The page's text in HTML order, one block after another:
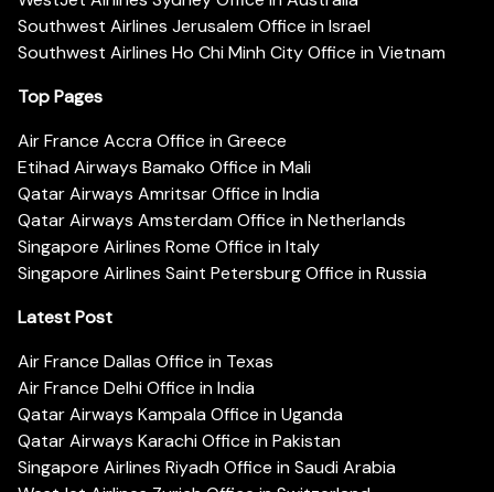
Southwest Airlines Jerusalem Office in Israel
Southwest Airlines Ho Chi Minh City Office in Vietnam
Top Pages
Air France Accra Office in Greece
Etihad Airways Bamako Office in Mali
Qatar Airways Amritsar Office in India
Qatar Airways Amsterdam Office in Netherlands
Singapore Airlines Rome Office in Italy
Singapore Airlines Saint Petersburg Office in Russia
Latest Post
Air France Dallas Office in Texas
Air France Delhi Office in India
Qatar Airways Kampala Office in Uganda
Qatar Airways Karachi Office in Pakistan
Singapore Airlines Riyadh Office in Saudi Arabia